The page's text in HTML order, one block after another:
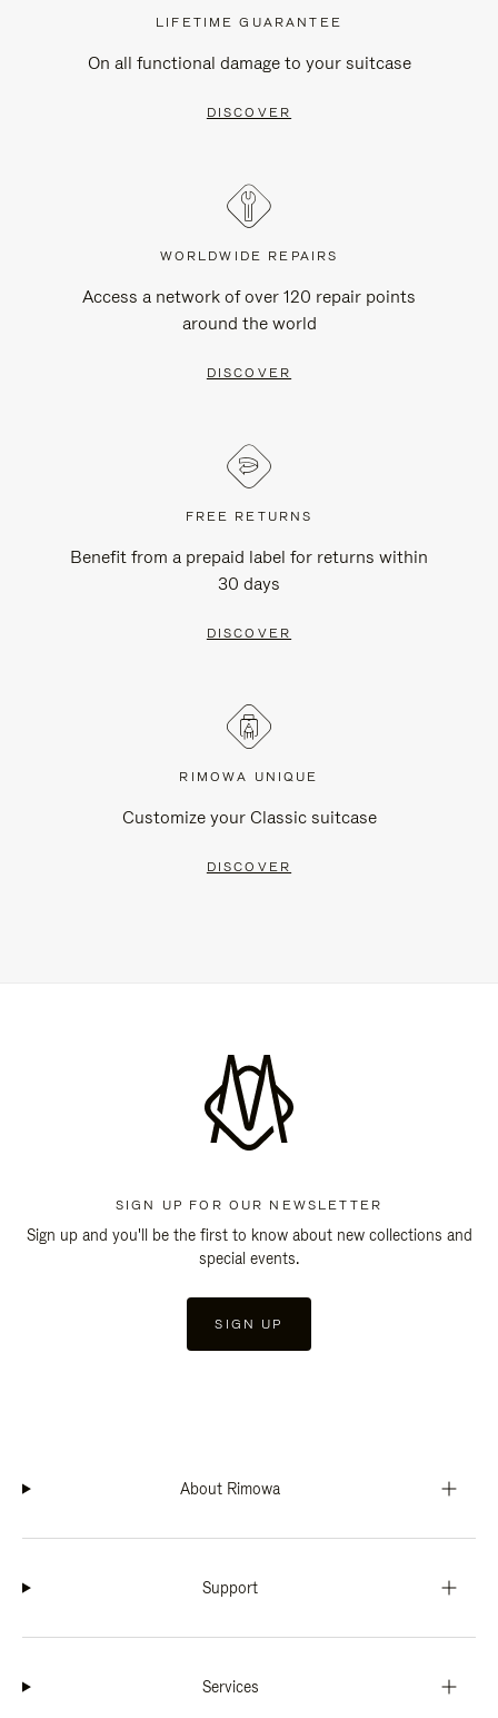
LIFETIME GUARANTEE
On all functional damage to your suitcase
DISCOVER
WORLDWIDE REPAIRS
Access a network of over 120 repair points
around the world
DISCOVER
FREE RETURNS
Benefit from a prepaid label for returns within
30 days
DISCOVER
RIMOWA UNIQUE
Customize your Classic suitcase
DISCOVER
SIGN UP FOR OUR NEWSLETTER
Sign up and you'll be the first to know about new collections and
special events.
SIGN UP
About Rimowa
Support
Services